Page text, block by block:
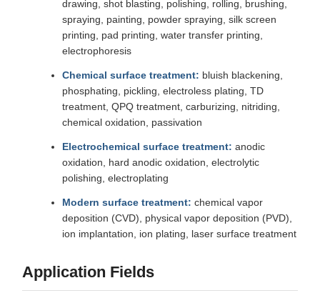
drawing, shot blasting, polishing, rolling, brushing,
spraying, painting, powder spraying, silk screen
printing, pad printing, water transfer printing,
electrophoresis
Chemical surface treatment: bluish blackening,
phosphating, pickling, electroless plating, TD
treatment, QPQ treatment, carburizing, nitriding,
chemical oxidation, passivation
Electrochemical surface treatment: anodic
oxidation, hard anodic oxidation, electrolytic
polishing, electroplating
Modern surface treatment: chemical vapor
deposition (CVD), physical vapor deposition (PVD),
ion implantation, ion plating, laser surface treatment
Application Fields